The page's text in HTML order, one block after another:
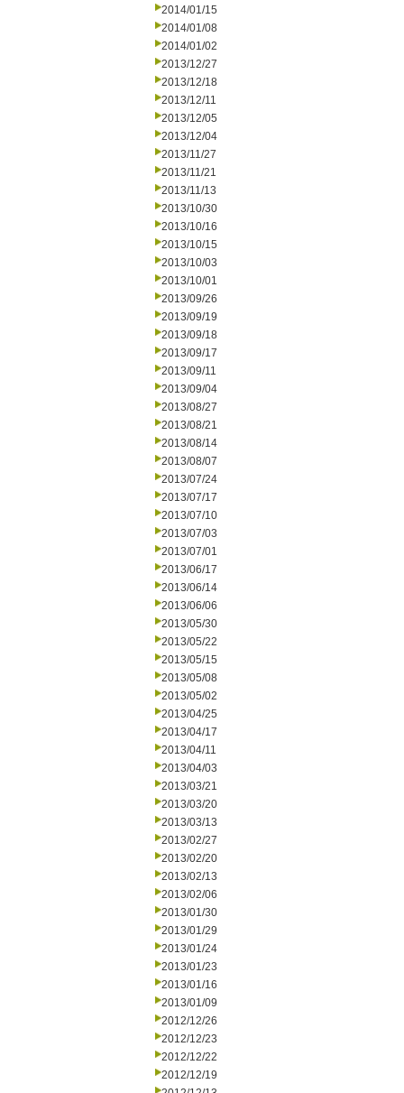
2014/01/15
2014/01/08
2014/01/02
2013/12/27
2013/12/18
2013/12/11
2013/12/05
2013/12/04
2013/11/27
2013/11/21
2013/11/13
2013/10/30
2013/10/16
2013/10/15
2013/10/03
2013/10/01
2013/09/26
2013/09/19
2013/09/18
2013/09/17
2013/09/11
2013/09/04
2013/08/27
2013/08/21
2013/08/14
2013/08/07
2013/07/24
2013/07/17
2013/07/10
2013/07/03
2013/07/01
2013/06/17
2013/06/14
2013/06/06
2013/05/30
2013/05/22
2013/05/15
2013/05/08
2013/05/02
2013/04/25
2013/04/17
2013/04/11
2013/04/03
2013/03/21
2013/03/20
2013/03/13
2013/02/27
2013/02/20
2013/02/13
2013/02/06
2013/01/30
2013/01/29
2013/01/24
2013/01/23
2013/01/16
2013/01/09
2012/12/26
2012/12/23
2012/12/22
2012/12/19